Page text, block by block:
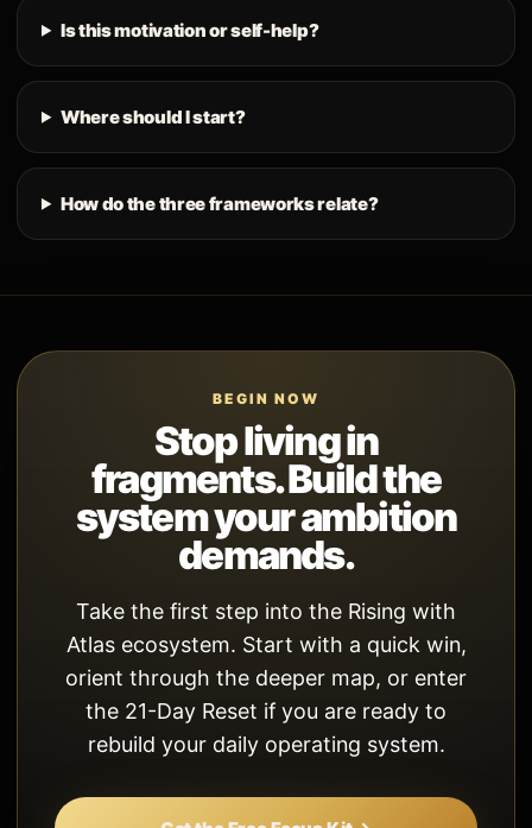
Is this motivation or self-help?
Where should I start?
How do the three frameworks relate?
BEGIN NOW
Stop living in
fragments. Build the
system your ambition
demands.
Take the first step into the Rising with
Atlas ecosystem. Start with a quick win,
orient through the deeper map, or enter
the 21-Day Reset if you are ready to
rebuild your daily operating system.